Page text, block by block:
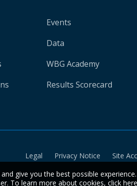
Events
Data
WBG Academy
Results Scorecard
Legal Privacy Notice Site
give you the best possible
To learn more about cookies, click here